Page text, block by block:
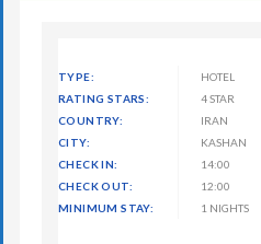
TYPE:
HOTEL
RATING STARS:
4 STAR
COUNTRY:
IRAN
CITY:
KASHAN
CHECK IN:
14:00
CHECK OUT:
12:00
MINIMUM STAY:
1 NIGHTS